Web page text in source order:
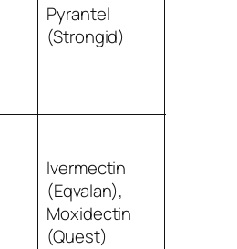
Pyrantel
(Strongid)
Ivermectin
(Eqvalan),
Moxidectin
(Quest)